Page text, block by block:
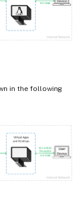
in the following